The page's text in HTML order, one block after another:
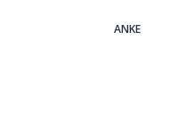
ANKE